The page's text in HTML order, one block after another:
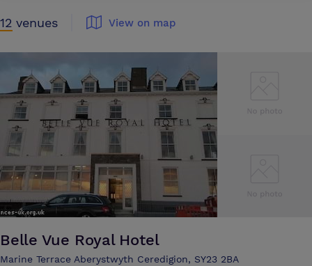
12 venues View on map
Belle Vue Royal Hotel
Marine Terrace Aberystwyth Ceredigion, SY23 2BA